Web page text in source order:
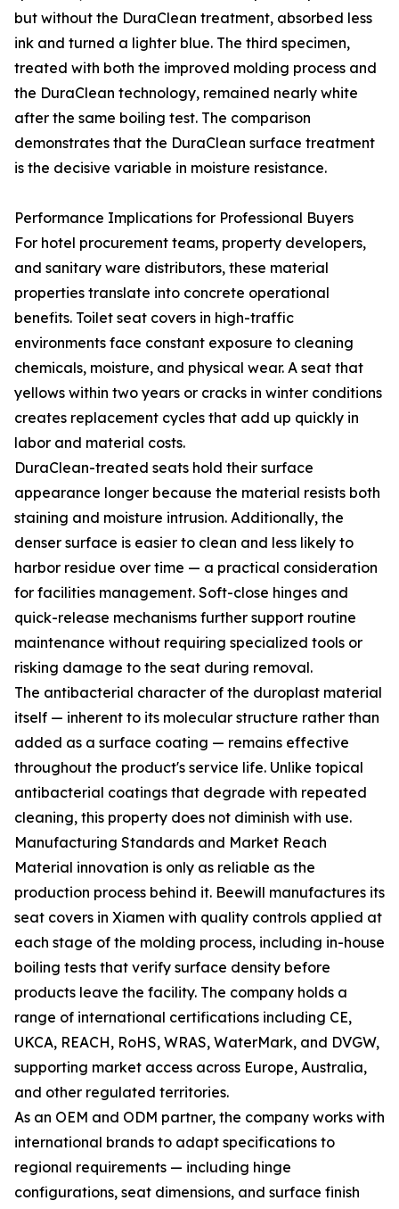
but without the DuraClean treatment, absorbed less
ink and turned a lighter blue. The third specimen,
treated with both the improved molding process and
the DuraClean technology, remained nearly white
after the same boiling test. The comparison
demonstrates that the DuraClean surface treatment
is the decisive variable in moisture resistance.
Performance Implications for Professional Buyers
For hotel procurement teams, property developers,
and sanitary ware distributors, these material
properties translate into concrete operational
benefits. Toilet seat covers in high-traffic
environments face constant exposure to cleaning
chemicals, moisture, and physical wear. A seat that
yellows within two years or cracks in winter conditions
creates replacement cycles that add up quickly in
labor and material costs.
DuraClean-treated seats hold their surface
appearance longer because the material resists both
staining and moisture intrusion. Additionally, the
denser surface is easier to clean and less likely to
harbor residue over time — a practical consideration
for facilities management. Soft-close hinges and
quick-release mechanisms further support routine
maintenance without requiring specialized tools or
risking damage to the seat during removal.
The antibacterial character of the duroplast material
itself — inherent to its molecular structure rather than
added as a surface coating — remains effective
throughout the product's service life. Unlike topical
antibacterial coatings that degrade with repeated
cleaning, this property does not diminish with use.
Manufacturing Standards and Market Reach
Material innovation is only as reliable as the
production process behind it. Beewill manufactures its
seat covers in Xiamen with quality controls applied at
each stage of the molding process, including in-house
boiling tests that verify surface density before
products leave the facility. The company holds a
range of international certifications including CE,
UKCA, REACH, RoHS, WRAS, WaterMark, and DVGW,
supporting market access across Europe, Australia,
and other regulated territories.
As an OEM and ODM partner, the company works with
international brands to adapt specifications to
regional requirements — including hinge
configurations, seat dimensions, and surface finish